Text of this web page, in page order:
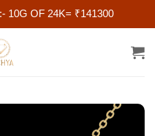
10G OF 24K= ₹141300